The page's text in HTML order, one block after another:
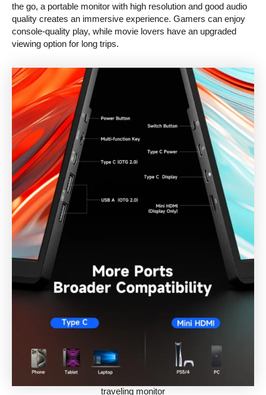
the go, a portable monitor with high resolution and good audio
quality creates an immersive experience. Gamers can enjoy
console-quality play, while movie lovers have an upgraded
viewing option for long trips.
traveling monitor